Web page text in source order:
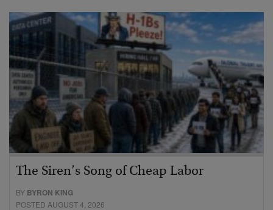
The Siren’s Song of Cheap Labor
BY BYRON KING
POSTED AUGUST 4, 2026